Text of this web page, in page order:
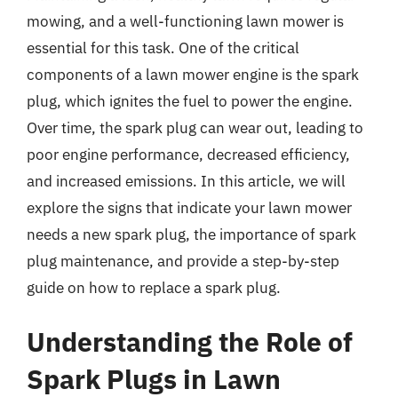
mowing, and a well-functioning lawn mower is
essential for this task. One of the critical
components of a lawn mower engine is the spark
plug, which ignites the fuel to power the engine.
Over time, the spark plug can wear out, leading to
poor engine performance, decreased efficiency,
and increased emissions. In this article, we will
explore the signs that indicate your lawn mower
needs a new spark plug, the importance of spark
plug maintenance, and provide a step-by-step
guide on how to replace a spark plug.
Understanding the Role of
Spark Plugs in Lawn